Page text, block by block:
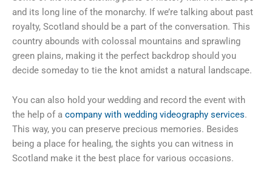
and its long line of the monarchy. If we’re talking about past
royalty, Scotland should be a part of the conversation. This
country abounds with colossal mountains and sprawling
green plains, making it the perfect backdrop should you
decide someday to tie the knot amidst a natural landscape.
You can also hold your wedding and record the event with
the help of a company with wedding videography services.
This way, you can preserve precious memories. Besides
being a place for healing, the sights you can witness in
Scotland make it the best place for various occasions.